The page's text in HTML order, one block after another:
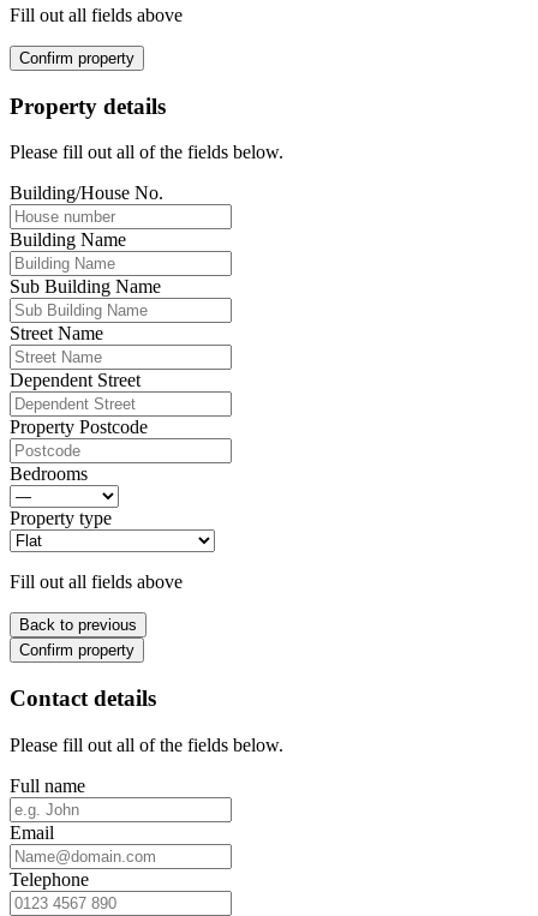
Fill out all fields above
Confirm property
Property details
Please fill out all of the fields below.
Building/House No.
Building Name
Sub Building Name
Street Name
Dependent Street
Property Postcode
Bedrooms
Property type
Fill out all fields above
Back to previous
Confirm property
Contact details
Please fill out all of the fields below.
Full name
Email
Telephone